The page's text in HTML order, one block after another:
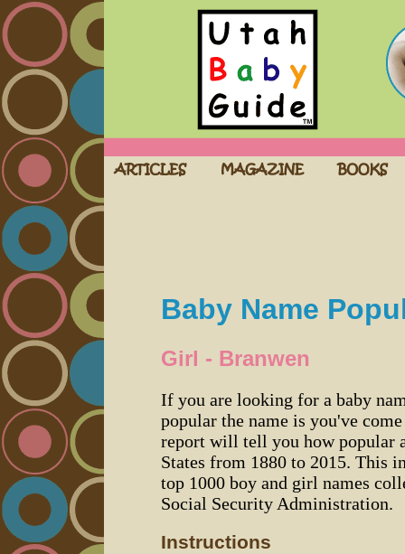
Baby Name
Girl - Branwen
If you are looking for a baby
popular the name is you've
report will tell you how popular
States from 1880 to 2015. This
top 1000 boy and girl names
Social Security Administration.
Instructions